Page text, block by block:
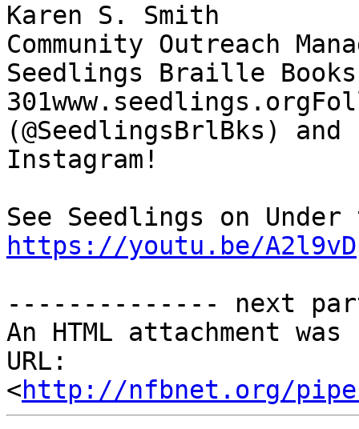
Karen S. Smith
Community Outreach
Seedlings Braille
(@SeedlingsBrlBks) and
Instagram!
https://youtu.be/
-------------- next
An HTML attachment
URL:
<http://nfbnet.org/